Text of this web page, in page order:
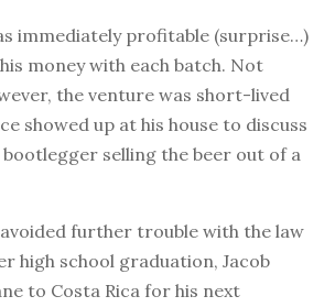
immediately profitable (surprise…)
money with each batch. Not
the venture was short-lived
showed up at his house to discuss
selling the beer out of a
further trouble with the law
high school graduation, Jacob
to Costa Rica for his next